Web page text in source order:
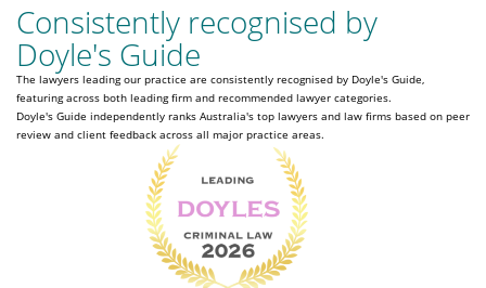
Consistently recognised by
Doyle's Guide
The lawyers leading our practice are consistently recognised by Doyle's Guide,
featuring across both leading firm and recommended lawyer categories.
Doyle's Guide independently ranks Australia's top lawyers and law firms based on peer
review and client feedback across all major practice areas.